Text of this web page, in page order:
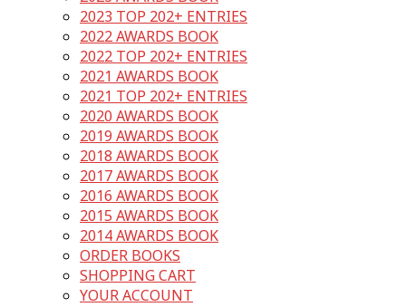
2023 TOP 202+ ENTRIES
2022 AWARDS BOOK
2022 TOP 202+ ENTRIES
2021 AWARDS BOOK
2021 TOP 202+ ENTRIES
2020 AWARDS BOOK
2019 AWARDS BOOK
2018 AWARDS BOOK
2017 AWARDS BOOK
2016 AWARDS BOOK
2015 AWARDS BOOK
2014 AWARDS BOOK
ORDER BOOKS
SHOPPING CART
YOUR ACCOUNT